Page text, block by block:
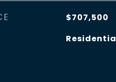
$707,500
Residentia